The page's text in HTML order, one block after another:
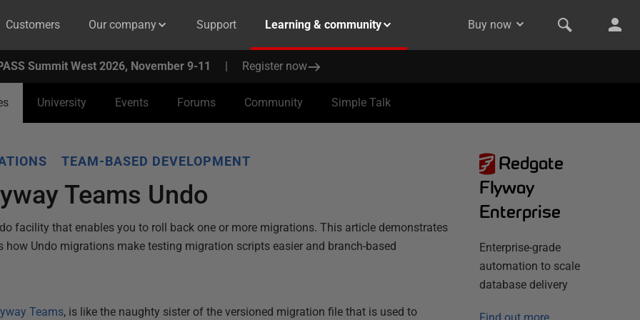
Customers Our company Support Learning & community Buy now
Summit West 2026, November 9-11 | Register now
University Events Forums Community Simple Talk
TEAM-BASED DEVELOPMENT
Teams Undo
facility that enables you to roll back one or more migrations. This article demonstrates
how Undo migrations make testing migration scripts easier and branch-based
Teams, is like the naughty sister of the versioned migration file that is used to
Redgate
Flyway
Enterprise
Enterprise-grade
automation to scale
database delivery